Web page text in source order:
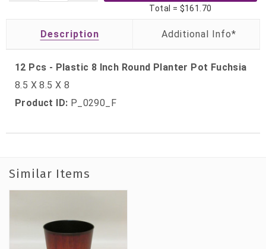
Total = $161.70
Description
12 Pcs - Plastic 8 Inch Round Planter Pot Fuchsia
8.5 X 8.5 X 8
Product ID: P_0290_F
Similar Items